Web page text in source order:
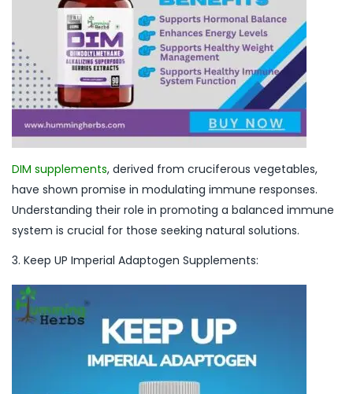
DIM supplements, derived from cruciferous vegetables,
have shown promise in modulating immune responses.
Understanding their role in promoting a balanced immune
system is crucial for those seeking natural solutions.
3. Keep UP Imperial Adaptogen Supplements: